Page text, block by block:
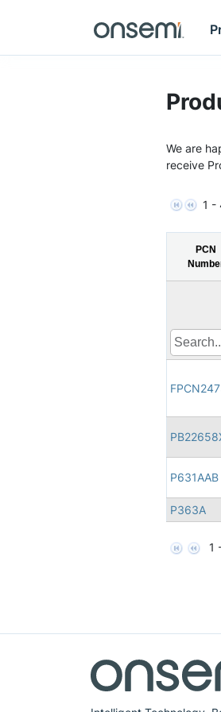
We are
receive
1 -
PCN
P631AAB
P363A
1